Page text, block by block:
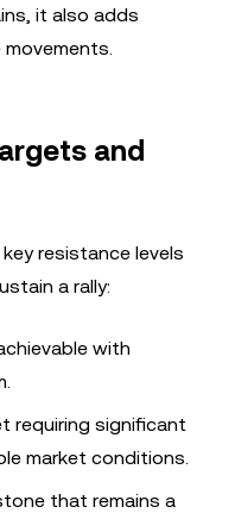
it also adds
and
resistance levels
a rally:
with
requiring significant
market conditions.
that remains a